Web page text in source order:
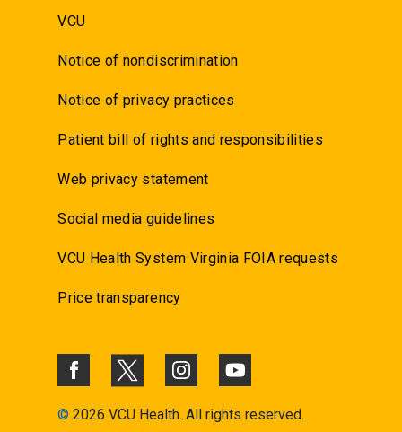
VCU
Notice of nondiscrimination
Notice of privacy practices
Patient bill of rights and responsibilities
Web privacy statement
Social media guidelines
VCU Health System Virginia FOIA requests
Price transparency
© 2026 VCU Health. All rights reserved.